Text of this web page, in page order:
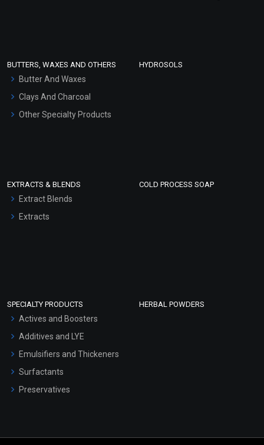
Hair Oils
BUTTERS, WAXES AND OTHERS
Butter And Waxes
Clays And Charcoal
Other Specialty Products
HYDROSOLS
EXTRACTS & BLENDS
Extract Blends
Extracts
COLD PROCESS SOAP
SPECIALTY PRODUCTS
Actives and Boosters
Additives and LYE
Emulsifiers and Thickeners
Surfactants
Preservatives
HERBAL POWDERS